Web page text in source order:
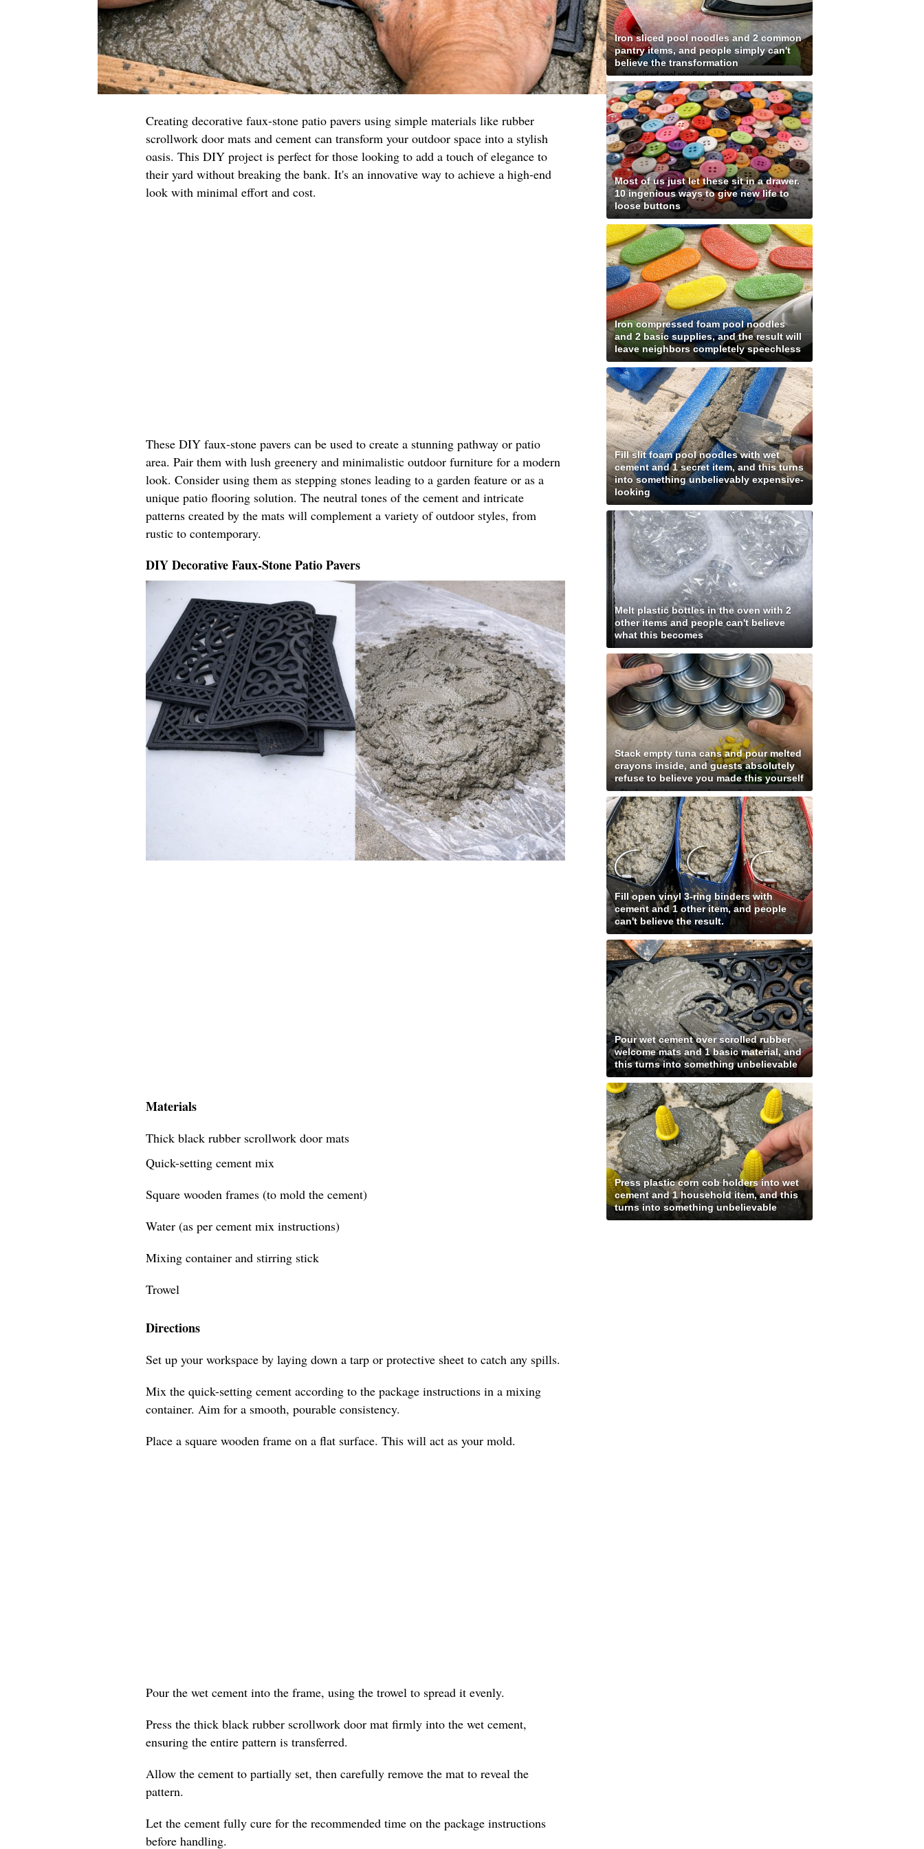
Creating decorative faux-stone patio pavers using simple materials like rubber
scrollwork door mats and cement can transform your outdoor space into a stylish
oasis. This DIY project is perfect for those looking to add a touch of elegance to
their yard without breaking the bank. It's an innovative way to achieve a high-end
look with minimal effort and cost.
These DIY faux-stone pavers can be used to create a stunning pathway or patio
area. Pair them with lush greenery and minimalistic outdoor furniture for a modern
look. Consider using them as stepping stones leading to a garden feature or as a
unique patio flooring solution. The neutral tones of the cement and intricate
patterns created by the mats will complement a variety of outdoor styles, from
rustic to contemporary.
DIY Decorative Faux-Stone Patio Pavers
Materials
Thick black rubber scrollwork door mats
Quick-setting cement mix
Square wooden frames (to mold the cement)
Water (as per cement mix instructions)
Mixing container and stirring stick
Trowel
Directions
Set up your workspace by laying down a tarp or protective sheet to catch any spills.
Mix the quick-setting cement according to the package instructions in a mixing
container. Aim for a smooth, pourable consistency.
Place a square wooden frame on a flat surface. This will act as your mold.
Pour the wet cement into the frame, using the trowel to spread it evenly.
Press the thick black rubber scrollwork door mat firmly into the wet cement,
ensuring the entire pattern is transferred.
Allow the cement to partially set, then carefully remove the mat to reveal the
pattern.
Let the cement fully cure for the recommended time on the package instructions
before handling.
Iron sliced pool noodles and 2 common
pantry items, and people simply can't
believe the transformation
Most of us just let these sit in a drawer.
10 ingenious ways to give new life to
loose buttons
Iron compressed foam pool noodles
and 2 basic supplies, and the result will
leave neighbors completely speechless
Fill slit foam pool noodles with wet
cement and 1 secret item, and this turns
into something unbelievably expensive-
looking
Melt plastic bottles in the oven with 2
other items and people can't believe
what this becomes
Stack empty tuna cans and pour melted
crayons inside, and guests absolutely
refuse to believe you made this yourself
Fill open vinyl 3-ring binders with
cement and 1 other item, and people
can't believe the result.
Pour wet cement over scrolled rubber
welcome mats and 1 basic material, and
this turns into something unbelievable
Press plastic corn cob holders into wet
cement and 1 household item, and this
turns into something unbelievable